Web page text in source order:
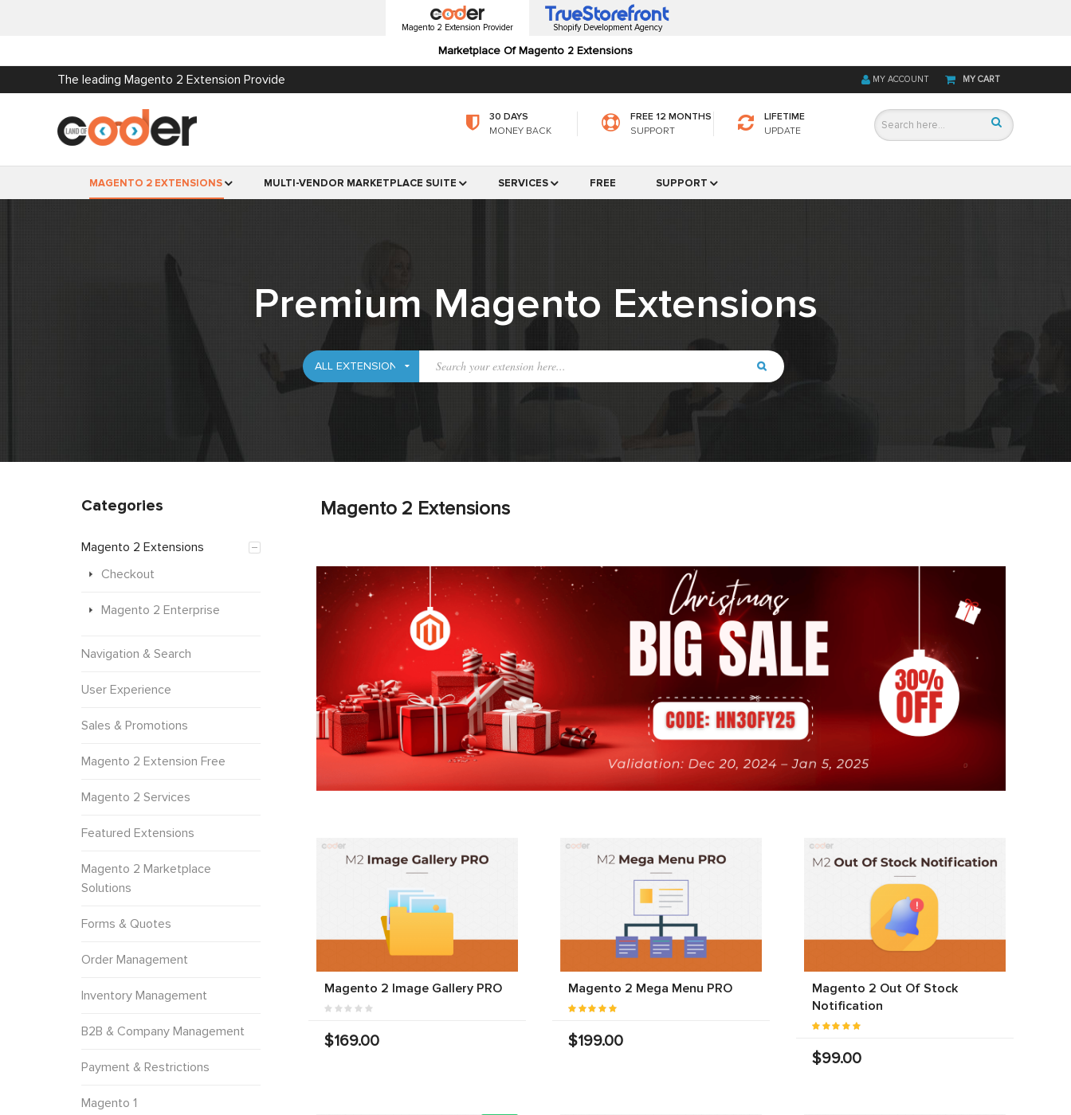
Magento 2 Extension Provider
Marketplace Of Magento 2 Extensions
Shopify Development Agency
The leading Magento 2 Extension Provide MY CART
MY ACCOUNT
30 DAYS
MONEY BACK
FREE 12 MONTHS
SUPPORT
LIFETIME
UPDATE
MAGENTO 2 EXTENSIONS MULTI-VENDOR MARKETPLACE SUITE SERVICES FREE SUPPORT
Premium Magento Extensions
Magento 2 Extensions
Magento 2 Image Gallery PRO
$169.00
Magento 2 Mega Menu PRO
$199.00
Magento 2 Out Of Stock
Notification
$99.00
Categories
Magento 2 Extensions
Checkout
Magento 2 Enterprise
Navigation & Search
User Experience
Sales & Promotions
Magento 2 Extension Free
Magento 2 Services
Featured Extensions
Magento 2 Marketplace
Solutions
Forms & Quotes
Order Management
Inventory Management
B2B & Company Management
Payment & Restrictions
Magento 1